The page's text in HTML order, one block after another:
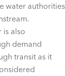
water authorities
is also
demand
transit as it